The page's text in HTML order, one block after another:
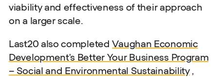
viability and effectiveness of their approach
on a larger scale.
Last20 also completedVaughan Economic
Development's Better Your Business Program
– Social and Environmental Sustainability,